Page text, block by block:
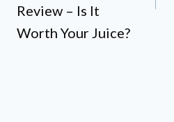
Review – Is It
Worth Your Juice?